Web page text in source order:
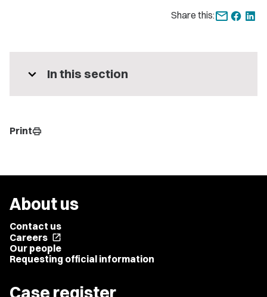
Share this:
expand_more In this section
Printprint
About us
Contact us
Careers open_in_new
Our people
Requesting official information
Case register